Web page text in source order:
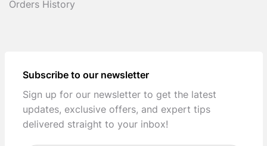
Orders History
Subscribe to our newsletter
Sign up for our newsletter to get the latest
updates, exclusive offers, and expert tips
delivered straight to your inbox!